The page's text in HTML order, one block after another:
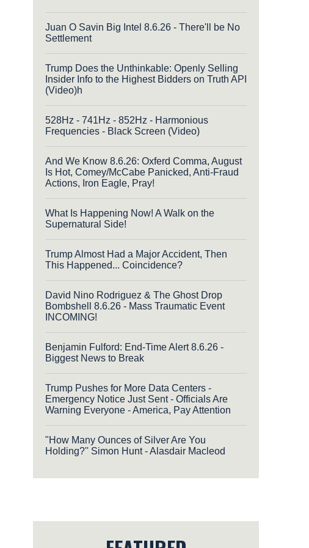
Juan O Savin Big Intel 8.6.26 - There'll be No
Settlement
Trump Does the Unthinkable: Openly Selling
Insider Info to the Highest Bidders on Truth API
(Video)h
528Hz - 741Hz - 852Hz - Harmonious
Frequencies - Black Screen (Video)
And We Know 8.6.26: Oxferd Comma, August
Is Hot, Comey/McCabe Panicked, Anti-Fraud
Actions, Iron Eagle, Pray!
What Is Happening Now! A Walk on the
Supernatural Side!
Trump Almost Had a Major Accident, Then
This Happened... Coincidence?
David Nino Rodriguez & The Ghost Drop
Bombshell 8.6.26 - Mass Traumatic Event
INCOMING!
Benjamin Fulford: End-Time Alert 8.6.26 -
Biggest News to Break
Trump Pushes for More Data Centers -
Emergency Notice Just Sent - Officials Are
Warning Everyone - America, Pay Attention
"How Many Ounces of Silver Are You
Holding?'' Simon Hunt - Alasdair Macleod